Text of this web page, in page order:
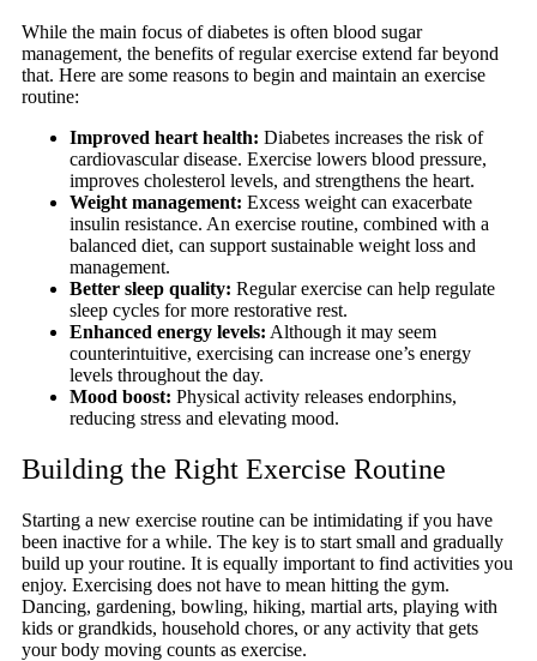
While the main focus of diabetes is often blood sugar
management, the benefits of regular exercise extend far beyond
that. Here are some reasons to begin and maintain an exercise
routine:
Improved heart health: Diabetes increases the risk of
cardiovascular disease. Exercise lowers blood pressure,
improves cholesterol levels, and strengthens the heart.
Weight management: Excess weight can exacerbate
insulin resistance. An exercise routine, combined with a
balanced diet, can support sustainable weight loss and
management.
Better sleep quality: Regular exercise can help regulate
sleep cycles for more restorative rest.
Enhanced energy levels: Although it may seem
counterintuitive, exercising can increase one’s energy
levels throughout the day.
Mood boost: Physical activity releases endorphins,
reducing stress and elevating mood.
Building the Right Exercise Routine
Starting a new exercise routine can be intimidating if you have
been inactive for a while. The key is to start small and gradually
build up your routine. It is equally important to find activities you
enjoy. Exercising does not have to mean hitting the gym.
Dancing, gardening, bowling, hiking, martial arts, playing with
kids or grandkids, household chores, or any activity that gets
your body moving counts as exercise.